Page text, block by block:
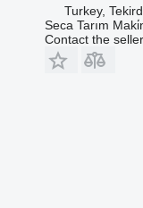
Turkey,
Seca Tarım
Contact the seller